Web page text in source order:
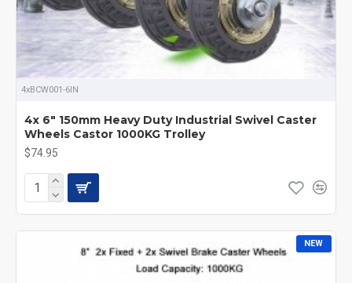
4xBCW001-6IN
4x 6" 150mm Heavy Duty Industrial Swivel Caster
Wheels Castor 1000KG Trolley
$74.95
NEW